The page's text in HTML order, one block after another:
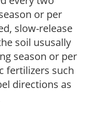
or per
slow-release
soil ususally
season or per
fertilizers such
directions as